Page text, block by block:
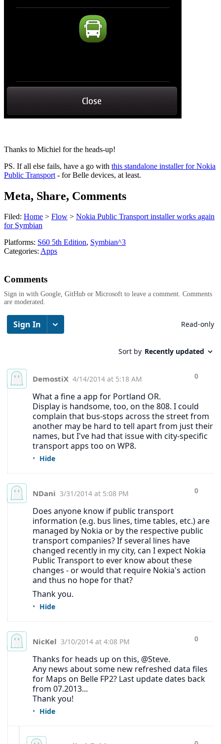
Thanks to Michiel for the heads-up!
PS. If all else fails, have a go with this standalone installer for Nokia
Public Transport - for Belle devices, at least.
Meta, Share, Comments
Filed: Home > Flow > Nokia Public Transport installer works again
for Symbian
Platforms: S60 5th Edition, Symbian^3
Categories: Apps
Comments
Sign in with Google, GitHub or Microsoft to leave a comment. Comments
are moderated.